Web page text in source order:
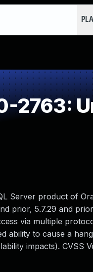
2763:
Server product of
prior, 5.7.29 and
via multiple
ability to cause a
impacts). CVSS